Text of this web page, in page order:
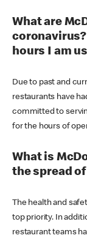
What are
hours I am
Due to past and
restaurants have
committed to
for the hours of
What is
the spread of
The health and
top priority. In
restaurant teams